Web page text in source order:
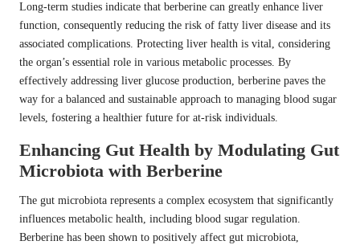
Long-term studies indicate that berberine can greatly enhance liver
function, consequently reducing the risk of fatty liver disease and its
associated complications. Protecting liver health is vital, considering
the organ’s essential role in various metabolic processes. By
effectively addressing liver glucose production, berberine paves the
way for a balanced and sustainable approach to managing blood sugar
levels, fostering a healthier future for at-risk individuals.
Enhancing Gut Health by Modulating Gut
Microbiota with Berberine
The gut microbiota represents a complex ecosystem that significantly
influences metabolic health, including blood sugar regulation.
Berberine has been shown to positively affect gut microbiota,